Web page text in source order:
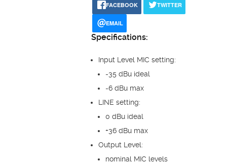
FACEBOOK TWITTER
EMAIL
Specifications:
Input Level MIC setting:
-35 dBu ideal
-6 dBu max
LINE setting:
0 dBu ideal
+36 dBu max
Output Level:
nominal MIC levels